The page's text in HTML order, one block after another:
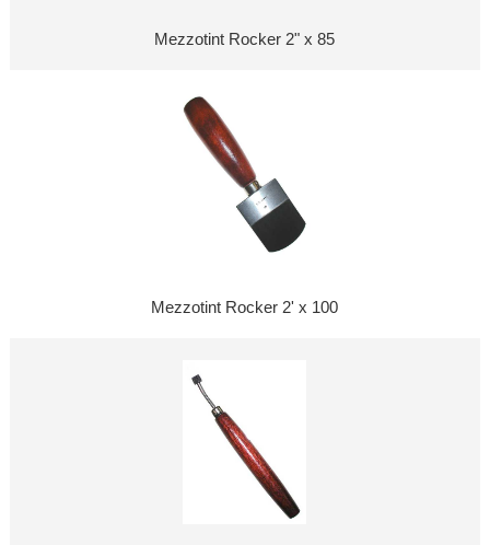
Mezzotint Rocker 2" x 85
Mezzotint Rocker 2' x 100